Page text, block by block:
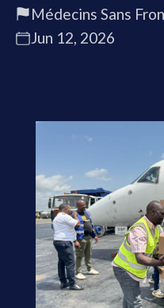
Médecins Sans
Jun 12, 2026